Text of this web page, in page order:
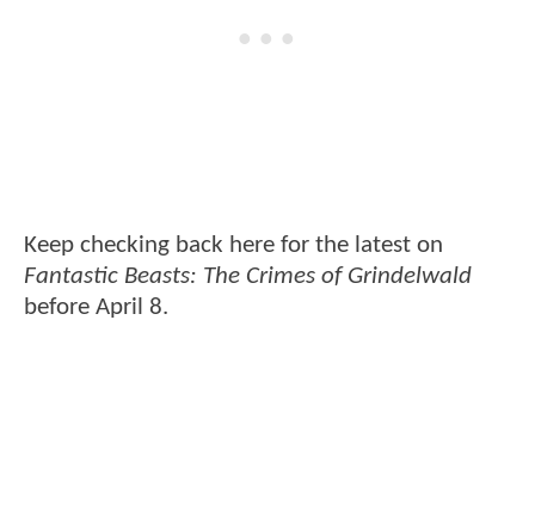
Keep checking back here for the latest on
Fantastic Beasts: The Crimes of Grindelwald
before April 8.